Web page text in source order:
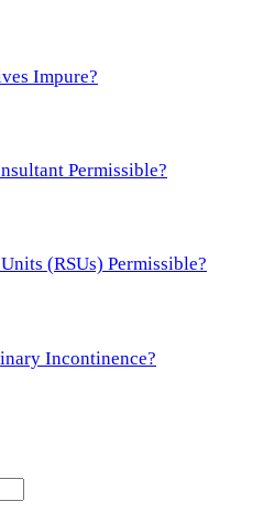
Impure?
Permissible?
(RSUs) Permissible?
Incontinence?